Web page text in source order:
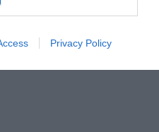
Privacy Policy